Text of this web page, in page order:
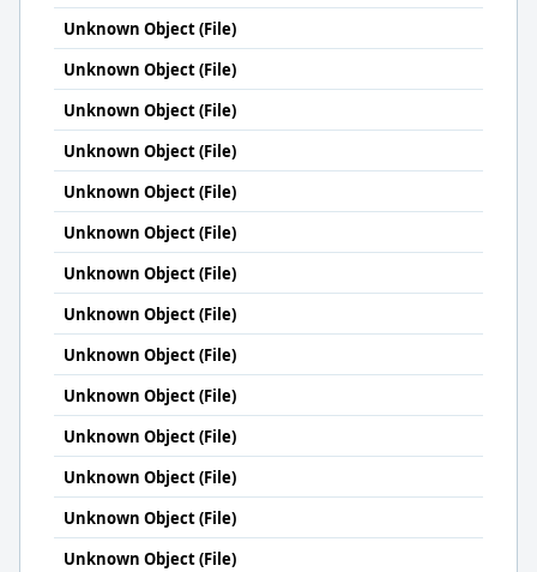
Unknown Object (File)
Unknown Object (File)
Unknown Object (File)
Unknown Object (File)
Unknown Object (File)
Unknown Object (File)
Unknown Object (File)
Unknown Object (File)
Unknown Object (File)
Unknown Object (File)
Unknown Object (File)
Unknown Object (File)
Unknown Object (File)
Unknown Object (File)